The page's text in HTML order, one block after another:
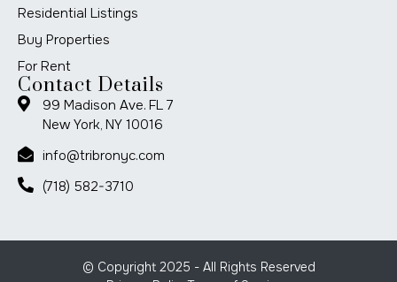
Residential Listings
Buy Properties
For Rent
Contact Details
99 Madison Ave. FL 7
New York, NY 10016
info@tribronyc.com
(718) 582-3710
© Copyright 2025 - All Rights Reserved